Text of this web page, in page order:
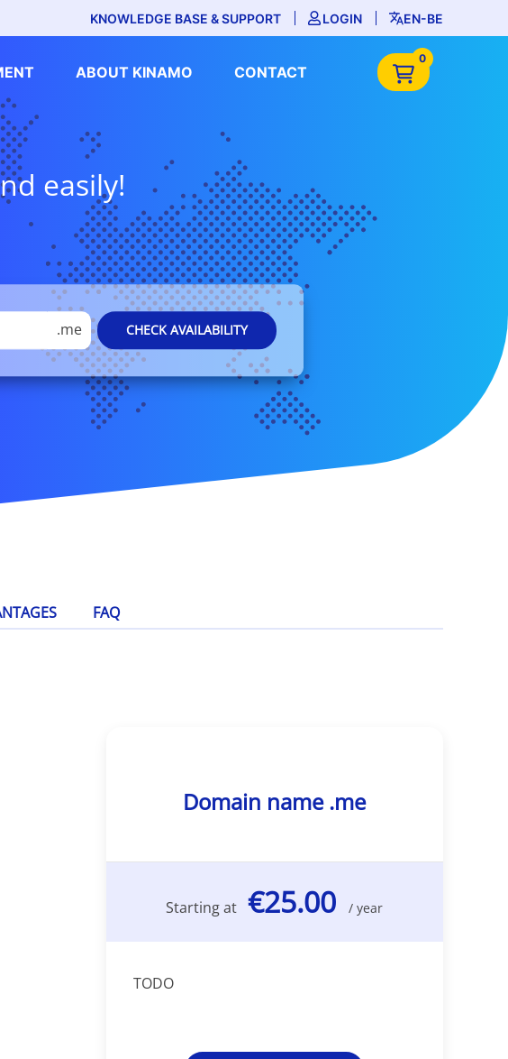
KNOWLEDGE BASE & SUPPORT LOGIN EN-BE
ABOUT KINAMO CONTACT
0
easily!
.me CHECK AVAILABILITY
FAQ
Domain name .me
Starting at €25.00 / year
TODO